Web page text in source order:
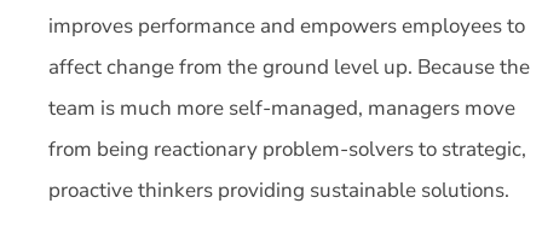
improves performance and empowers employees to
affect change from the ground level up. Because the
team is much more self-managed, managers move
from being reactionary problem-solvers to strategic,
proactive thinkers providing sustainable solutions.